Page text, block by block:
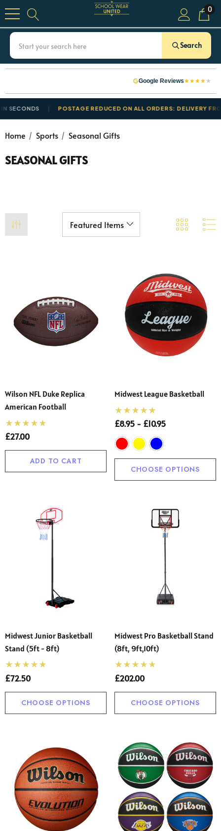
0
Search
Google Reviews★★★★★
POSTAGE REDUCED ON ALL ORDERS: DELIVERY FROM
Home Sports Seasonal Gifts
SEASONAL GIFTS
Wilson NFL Duke Replica
American Football
£27.00
ADD TO CART
Midwest League Basketball
£8.95 - £10.95
CHOOSE OPTIONS
Midwest Junior Basketball
Stand (5ft - 8ft)
£72.50
CHOOSE OPTIONS
Midwest Pro Basketball Stand
(8ft, 9ft,10ft)
£202.00
CHOOSE OPTIONS